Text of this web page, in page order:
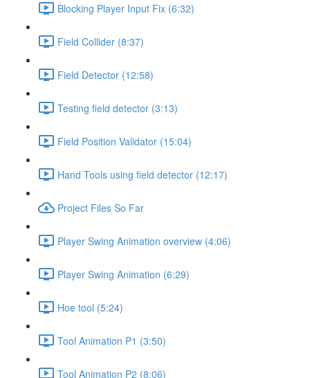
Blocking Player Input Fix (6:32)
Field Collider (8:37)
Field Detector (12:58)
Testing field detector (3:13)
Field Position Validator (15:04)
Hand Tools using field detector (12:17)
Project Files So Far
Player Swing Animation overview (4:06)
Player Swing Animation (6:29)
Hoe tool (5:24)
Tool Animation P1 (3:50)
Tool Animation P2 (8:06)